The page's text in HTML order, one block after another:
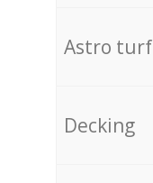
Astro turf
Decking